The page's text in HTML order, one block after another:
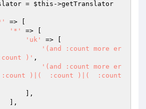
= $this ->getTranslator
=> [
'*'
=> [
'uk'
=> [
'(and :count more er
)' ,
'(and :count more er
)|(  :count )|(  :count